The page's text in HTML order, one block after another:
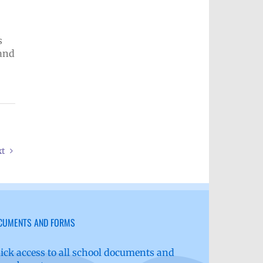
AND FORMS
access to all school documents and